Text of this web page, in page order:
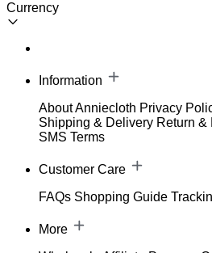
Currency
Information
About Anniecloth Privacy
Shipping & Delivery Return &
SMS Terms
Customer Care
FAQs Shopping Guide
More